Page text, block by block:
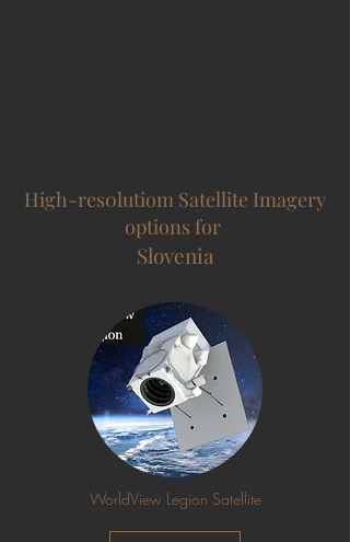
High-res0lutiom Satellite Imagery
options for
Slovenia
WorldView Legion Satellite